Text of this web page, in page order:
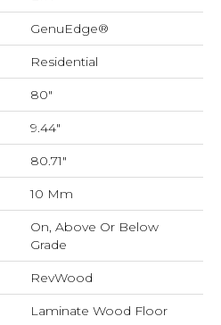
GenuEdge®
Residential
80"
9.44"
80.71"
10 Mm
On, Above Or Below
Grade
RevWood
Laminate Wood Floor